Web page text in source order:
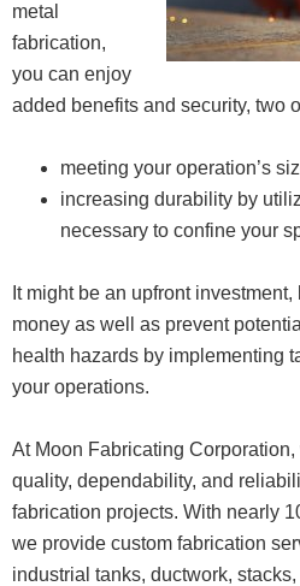
metal
fabrication,
you can enjoy
added benefits and security, two
meeting your operation’s
increasing durability by
necessary to confine your
It might be an upfront
money as well as prevent
health hazards by implementing
your operations.
At Moon Fabricating Corporation,
quality, dependability, and
fabrication projects. With nearly
we provide custom fabrication
industrial tanks, ductwork,